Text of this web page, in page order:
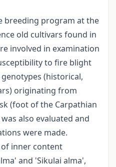
breeding program at the
old cultivars found in
involved in examination
to fire blight
(historical,
originating from
(foot of the Carpathian
also evaluated and
were made.
inner content
and 'Sikulai alma',